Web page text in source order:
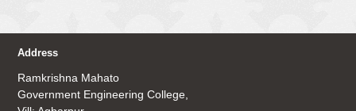
Address
Ramkrishna Mahato
Government Engineering College,